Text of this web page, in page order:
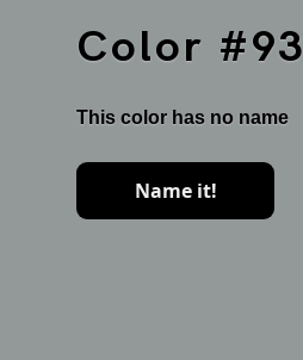
Color
This color has no name
Name it!